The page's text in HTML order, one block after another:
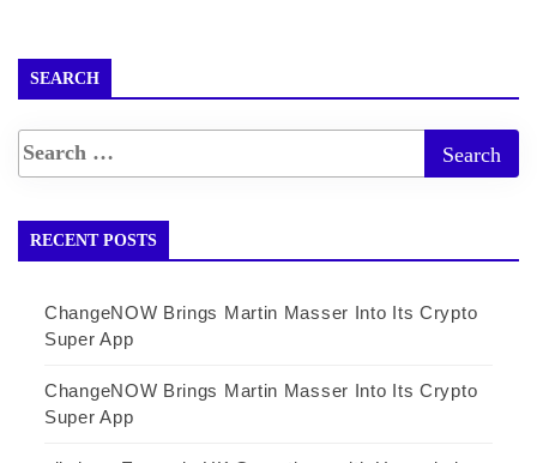
SEARCH
RECENT POSTS
ChangeNOW Brings Martin Masser Into Its Crypto
Super App
ChangeNOW Brings Martin Masser Into Its Crypto
Super App